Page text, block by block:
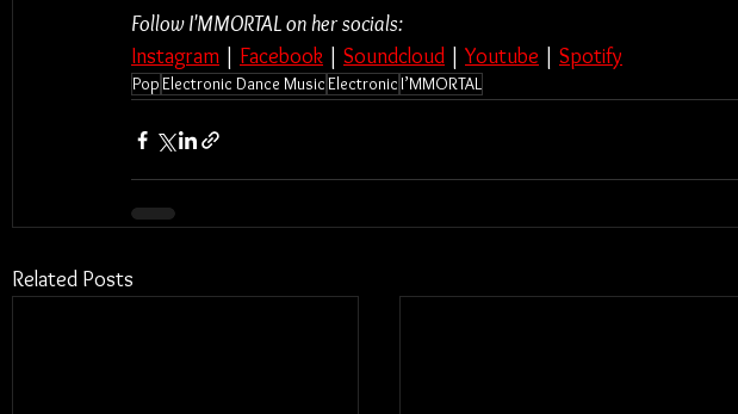
Follow I'MMORTAL on her socials:
Instagram | Facebook | Soundcloud | Youtube | Spotify
PopElectronic Dance MusicElectronic I’MMORTAL
Related Posts